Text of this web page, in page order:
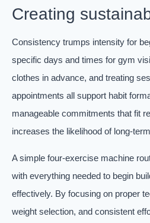
Creating
Consistency trumps intensity for
specific days and times for gym
clothes in advance, and treating
appointments all support habit
manageable commitments that fit
increases the likelihood of long-
A simple four-exercise machine
with everything needed to begin
effectively. By focusing on proper
weight selection, and consistent